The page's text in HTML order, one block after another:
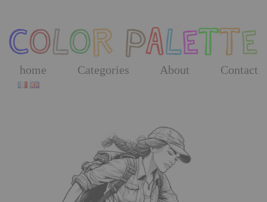
the
content
home Categories About Contact